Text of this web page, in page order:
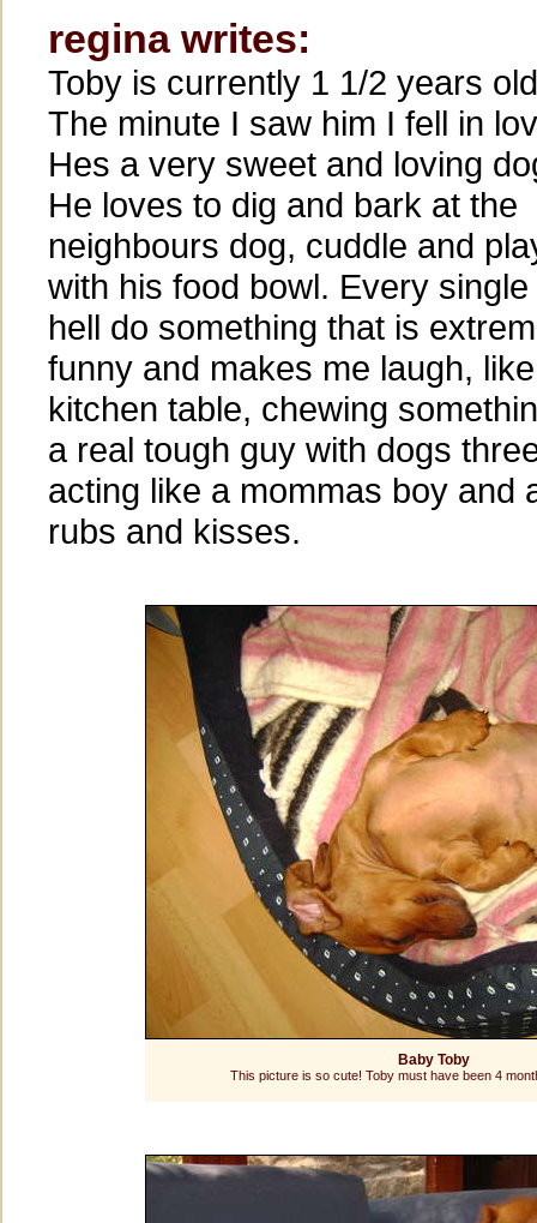
regina writes:
Toby is currently 1 1/2 years
The minute I saw him I fell in
Hes a very sweet and loving
He loves to dig and bark at the
neighbours dog, cuddle and
with his food bowl. Every
hell do something that is
funny and makes me laugh,
kitchen table, chewing
a real tough guy with dogs
acting like a mommas boy and
rubs and kisses.
Baby Toby
This picture is so cute! Toby must have been 4